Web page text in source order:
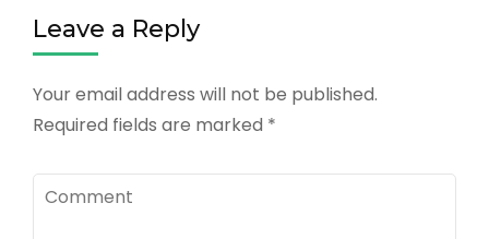
Leave a Reply
Your email address will not be published.
Required fields are marked *
Comment